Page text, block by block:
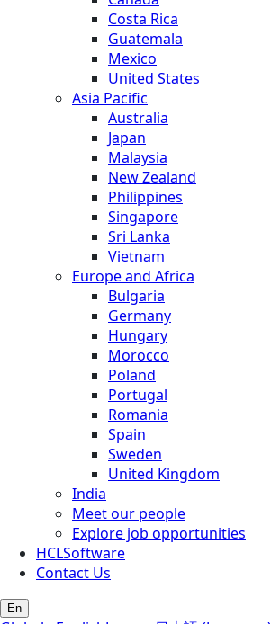
Costa Rica
Guatemala
Mexico
United States
Asia Pacific
Australia
Japan
Malaysia
New Zealand
Philippines
Singapore
Sri Lanka
Vietnam
Europe and Africa
Bulgaria
Germany
Hungary
Morocco
Poland
Portugal
Romania
Spain
Sweden
United Kingdom
India
Meet our people
Explore job opportunities
HCLSoftware
Contact Us
En